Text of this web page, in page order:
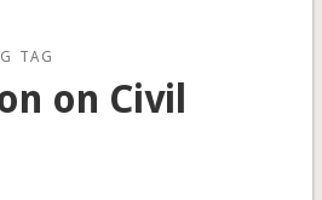
TAG
on Civil